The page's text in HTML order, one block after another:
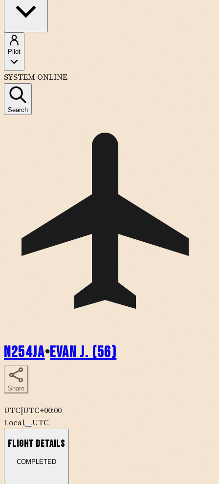
Pilot
SYSTEM ONLINE
Search
N254JA•Evan J. (56)
Share
UTC|UTC+00:00
Local
UTC
Flight Details
COMPLETED